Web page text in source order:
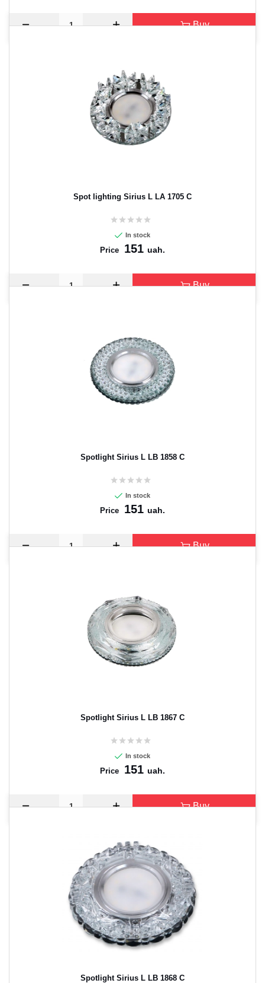
Buy
Spot lighting Sirius L LA 1705 C
In stock
Price 151 uah.
Buy
Spotlight Sirius L LB 1858 C
In stock
Price 151 uah.
Buy
Spotlight Sirius L LB 1867 C
In stock
Price 151 uah.
Buy
Spotlight Sirius L LB 1868 C